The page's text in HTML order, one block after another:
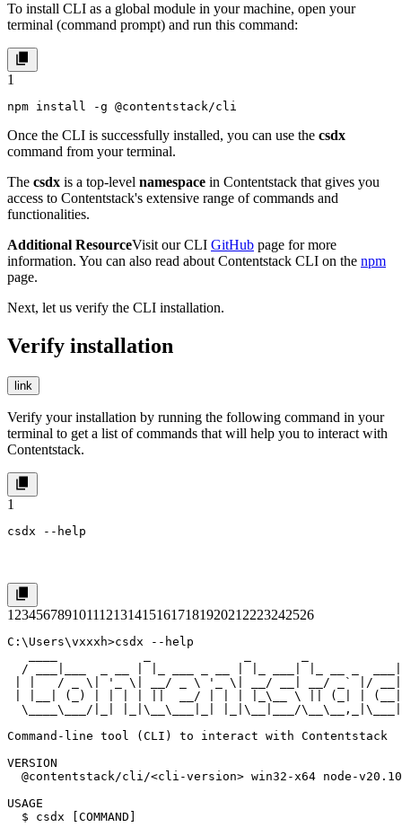
To install CLI as a global module in your machine, open your
terminal (command prompt) and run this command:
1
npm install -g @contentstack/cli
Once the CLI is successfully installed, you can use the csdx
command from your terminal.
The csdx is a top-level namespace in Contentstack that gives you
access to Contentstack's extensive range of commands and
functionalities.
Additional ResourceVisit our CLI GitHub page for more
information. You can also read about Contentstack CLI on the npm
page.
Next, let us verify the CLI installation.
Verify installation
link
Verify your installation by running the following command in your
terminal to get a list of commands that will help you to interact with
Contentstack.
1
csdx --help
1 23456789101112131415161718192021 2223242526
C:\Users\vxxxh>csdx --help
/ ___|___  _ __ | |_ ___ _ __ | |_ ___| |_ __ _
| |   / _ \| '_ \| __/ _ \ '_ \| __/ __| __/ _` |/
| |__| (_) | | | | ||  __/ | | | |_\__ \ || (_| |
\____\___/|_| |_|\__\___|_| |_|\__|___/
Command-line tool (CLI) to interact with Contentstack
VERSION
@contentstack/cli/<cli-version> win32-x64 node-
USAGE
  $ csdx [COMMAND]